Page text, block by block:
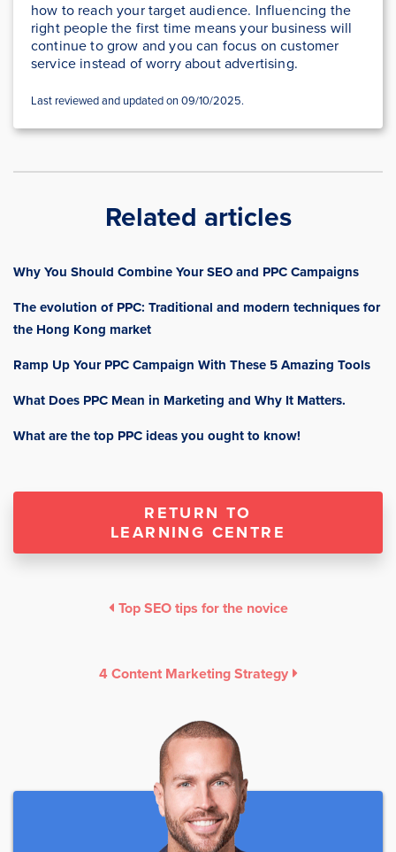
how to reach your target audience. Influencing the
right people the first time means your business will
continue to grow and you can focus on customer
service instead of worry about advertising.
Last reviewed and updated on 09/10/2025.
Related articles
Why You Should Combine Your SEO and PPC Campaigns
The evolution of PPC: Traditional and modern techniques for
the Hong Kong market
Ramp Up Your PPC Campaign With These 5 Amazing Tools
What Does PPC Mean in Marketing and Why It Matters.
What are the top PPC ideas you ought to know!
RETURN TO
LEARNING CENTRE
Top SEO tips for the novice
4 Content Marketing Strategy